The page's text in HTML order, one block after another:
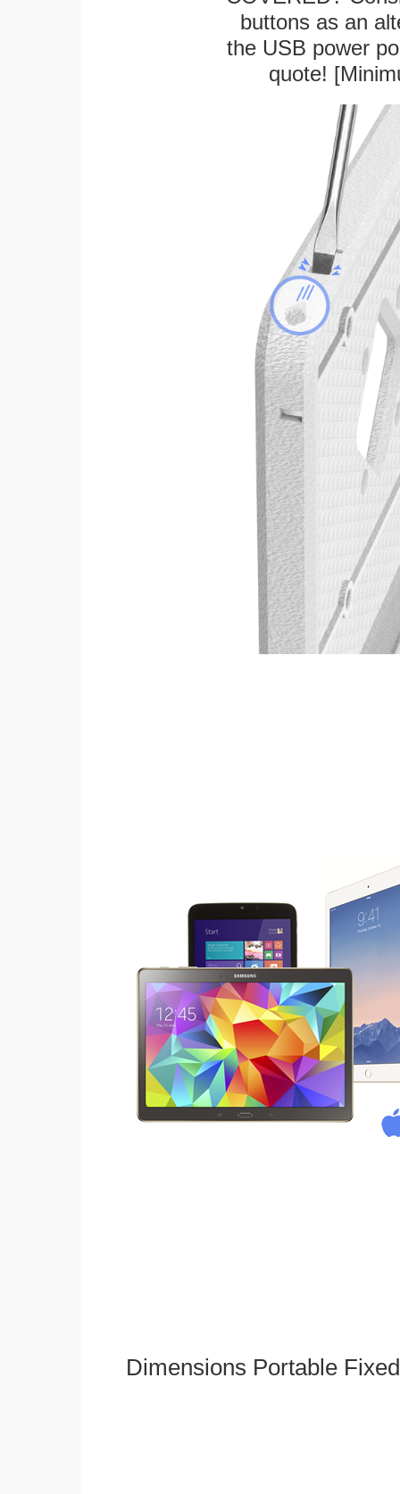
buttons as an
the USB power
quote!
Dimensions Portable